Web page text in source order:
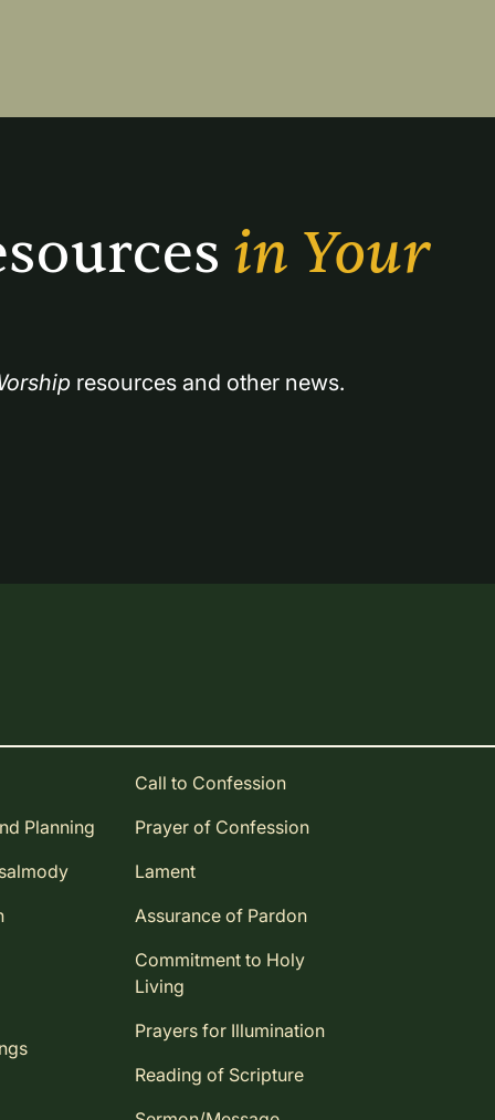
in Your
resources and other news.
Planning
Call to Confession
Prayer of Confession
Lament
Assurance of Pardon
Commitment to Holy
Living
Prayers for Illumination
Reading of Scripture